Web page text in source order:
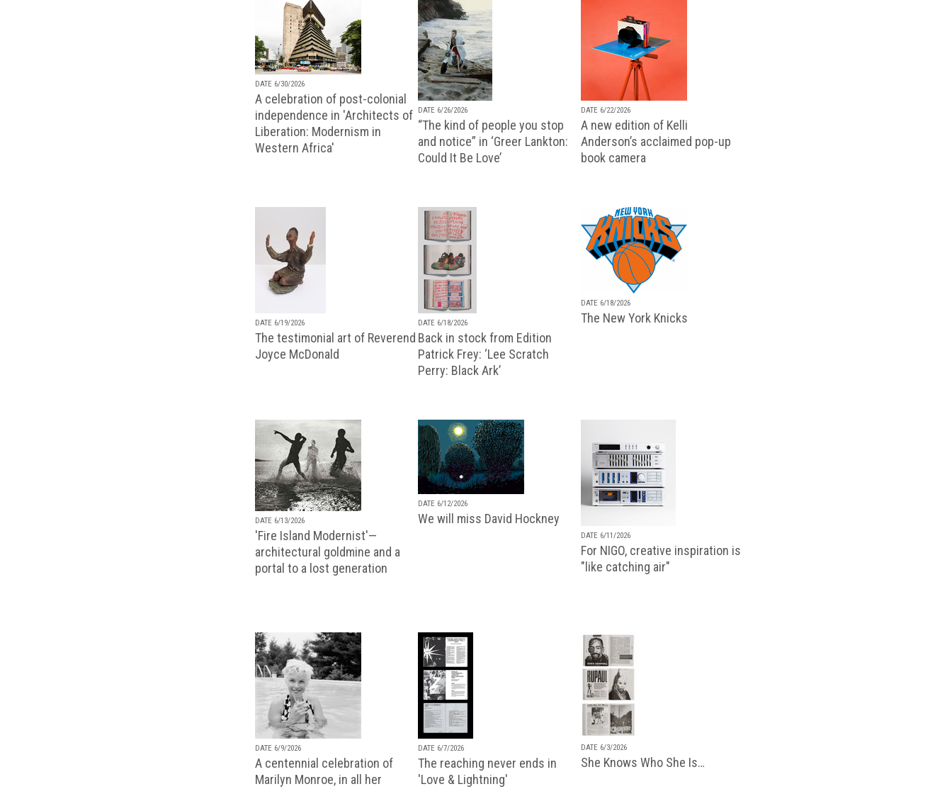
DATE 6/30/2026
A celebration of post-colonial
independence in 'Architects of
Liberation: Modernism in
Western Africa'
DATE 6/26/2026
“The kind of people you stop
and notice” in ‘Greer Lankton:
Could It Be Love’
DATE 6/22/2026
A new edition of Kelli
Anderson’s acclaimed pop-up
book camera
DATE 6/19/2026
The testimonial art of Reverend
Joyce McDonald
DATE 6/18/2026
Back in stock from Edition
Patrick Frey: ‘Lee Scratch
Perry: Black Ark’
DATE 6/18/2026
The New York Knicks
DATE 6/13/2026
'Fire Island Modernist'—
architectural goldmine and a
portal to a lost generation
DATE 6/12/2026
We will miss David Hockney
DATE 6/11/2026
For NIGO, creative inspiration is
"like catching air"
DATE 6/9/2026
A centennial celebration of
Marilyn Monroe, in all her
DATE 6/7/2026
The reaching never ends in
'Love & Lightning'
DATE 6/3/2026
She Knows Who She Is…